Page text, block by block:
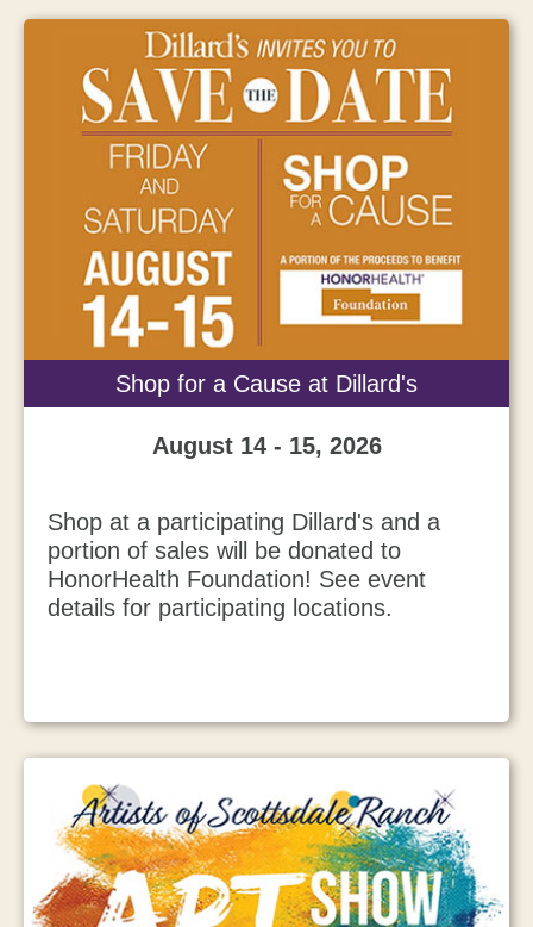
Shop for a Cause at Dillard's
August 14 - 15, 2026
Shop at a participating Dillard's and a
portion of sales will be donated to
HonorHealth Foundation! See event
details for participating locations.